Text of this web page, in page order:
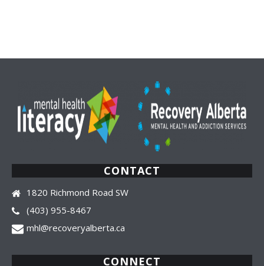
CONTACT
1820 Richmond Road SW
(403) 955-8467
mhl@recoveryalberta.ca
CONNECT